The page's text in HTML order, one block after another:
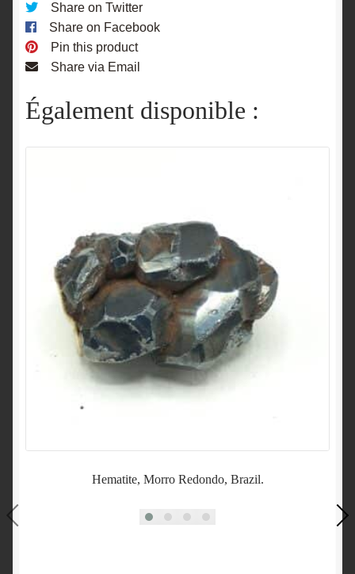
Share on Twitter
Share on Facebook
Pin this product
Share via Email
Également disponible :
Hematite, Morro Redondo, Brazil.